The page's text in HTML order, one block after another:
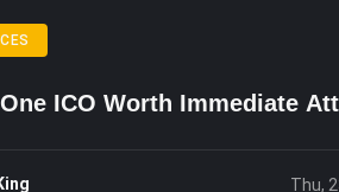
ICO Worth Immediate
Thu,